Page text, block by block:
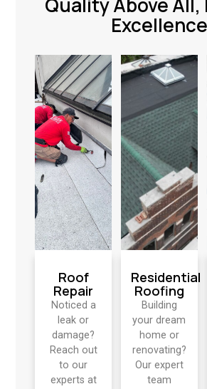
Excellence
Roof
Repair
Noticed a
leak or
damage?
Reach out
to our
experts at
Residential
Roofing
Building
your dream
home or
renovating?
Our expert
team